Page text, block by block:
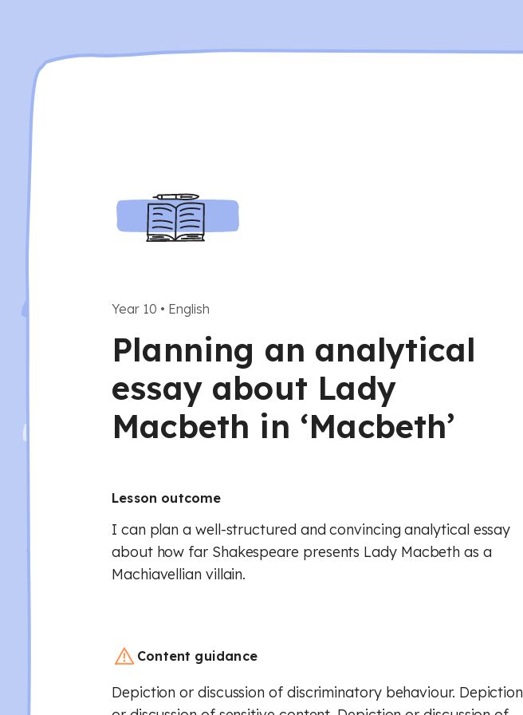
Year 10 • English
Planning an analytical
essay about Lady
Macbeth in ‘Macbeth’
Lesson outcome
I can plan a well-structured and convincing analytical essay
about how far Shakespeare presents Lady Macbeth as a
Machiavellian villain.
Content guidance
Depiction or discussion of discriminatory behaviour. Depiction